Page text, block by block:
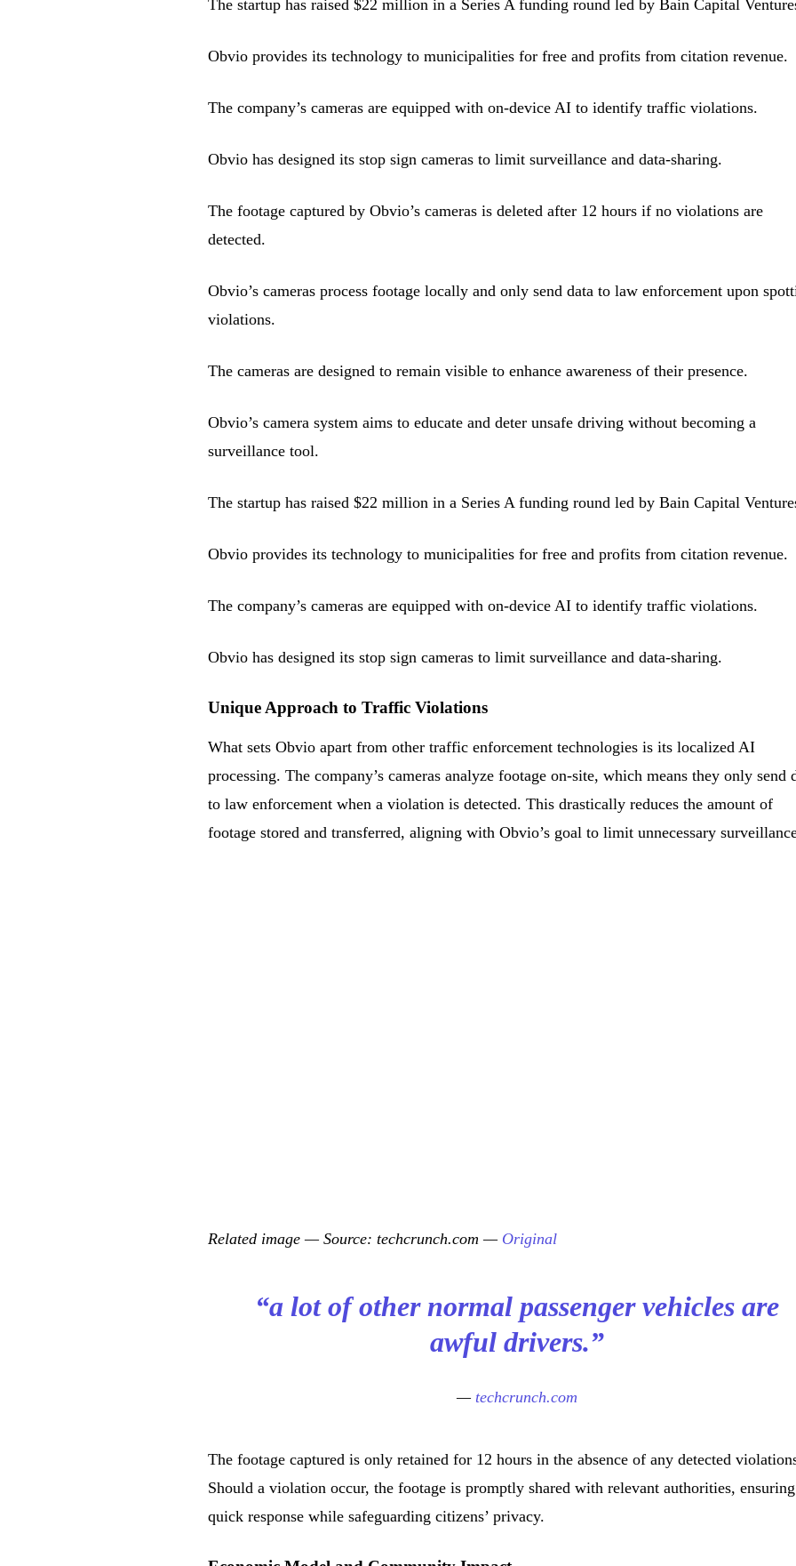
The startup has raised $22 million in a Series A funding round led by Bain Capital
Obvio provides its technology to municipalities for free and profits from citation revenue.
The company’s cameras are equipped with on-device AI to identify traffic violations.
Obvio has designed its stop sign cameras to limit surveillance and data-sharing.
The footage captured by Obvio’s cameras is deleted after 12 hours if no violations are
detected.
Obvio’s cameras process footage locally and only send data to law enforcement upon
violations.
The cameras are designed to remain visible to enhance awareness of their presence.
Obvio’s camera system aims to educate and deter unsafe driving without becoming a
surveillance tool.
The startup has raised $22 million in a Series A funding round led by Bain Capital
Obvio provides its technology to municipalities for free and profits from citation revenue.
The company’s cameras are equipped with on-device AI to identify traffic violations.
Obvio has designed its stop sign cameras to limit surveillance and data-sharing.
Unique Approach to Traffic Violations
What sets Obvio apart from other traffic enforcement technologies is its localized AI
processing. The company’s cameras analyze footage on-site, which means they only send
to law enforcement when a violation is detected. This drastically reduces the amount of
footage stored and transferred, aligning with Obvio’s goal to limit unnecessary
Related image — Source: techcrunch.com — Original
“a lot of other normal passenger vehicles are
awful drivers.”
— techcrunch.com
The footage captured is only retained for 12 hours in the absence of any detected
Should a violation occur, the footage is promptly shared with relevant authorities,
quick response while safeguarding citizens’ privacy.